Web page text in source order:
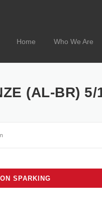
Home Who We Are
(AL-BR) 5/
SPARKING